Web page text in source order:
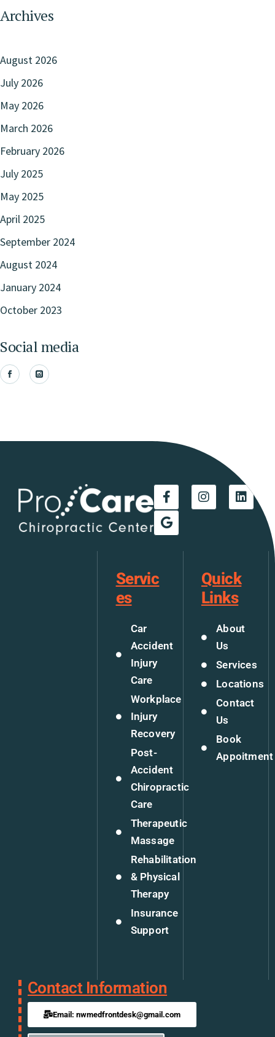
Archives
August 2026
July 2026
May 2026
March 2026
February 2026
July 2025
May 2025
April 2025
September 2024
August 2024
January 2024
October 2023
Social media
Servic
es
Car
Accident
Injury
Care
Workplace
Injury
Recovery
Post-
Accident
Chiropractic
Care
Therapeutic
Massage
Rehabilitation
& Physical
Therapy
Insurance
Support
Quick
Links
About
Us
Services
Locations
Contact
Us
Book
Appoitment
Contact Information
Email: nwmedfrontdesk@gmail.com